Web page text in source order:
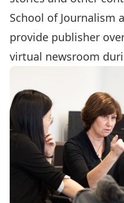
School of Journalism
provide publisher
virtual newsroom